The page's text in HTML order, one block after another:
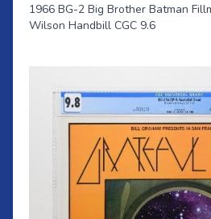
1966 BG-2 Big Brother Batman
Wilson Handbill CGC 9.6